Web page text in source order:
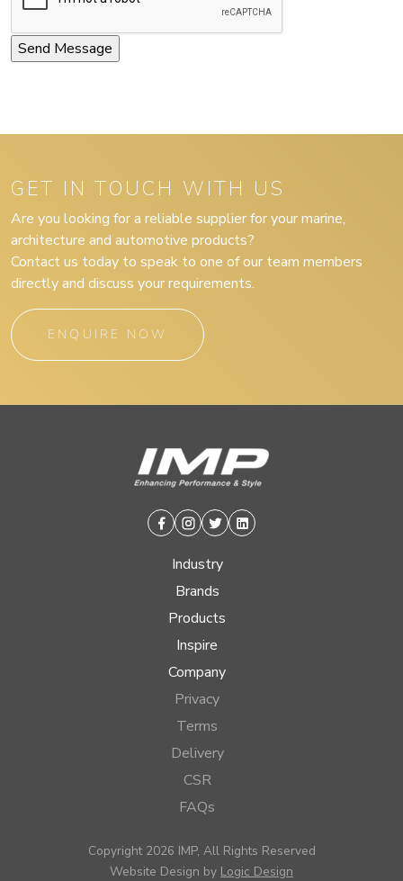
GET IN TOUCH WITH US
Are you looking for a reliable supplier for your marine,
architecture and automotive products?
Contact us today to speak to one of our team members
directly and discuss your requirements.
ENQUIRE NOW
Facebook
Instagram
TwitterLinkedin
Industry
Brands
Products
Inspire
Company
Privacy
Terms
Delivery
CSR
FAQs
Copyright 2026 IMP, All Rights Reserved
Website Design by Logic Design